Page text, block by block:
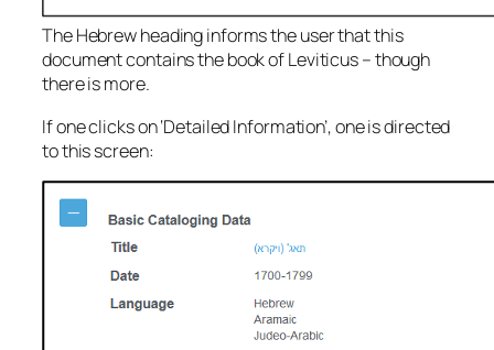
The Hebrew heading informs the user that this
document contains the book of Leviticus – though
there is more.
If one clicks on ‘Detailed Information’, one is directed
to this screen: